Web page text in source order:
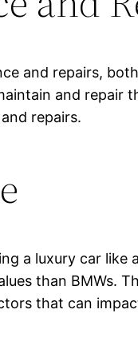
and repairs,
and repair
repairs.
a luxury car
than BMWs.
that can